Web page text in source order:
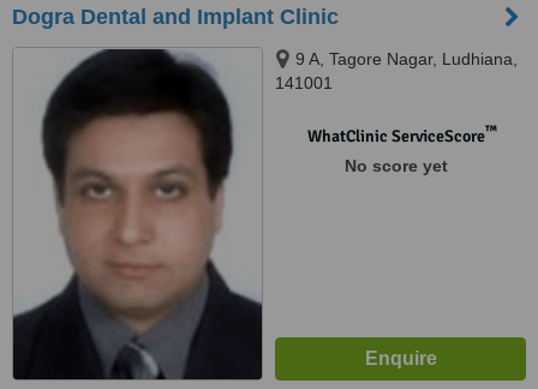
Dogra Dental and Implant Clinic
9 A, Tagore Nagar, Ludhiana,
141001
WhatClinic ServiceScore™
No score yet